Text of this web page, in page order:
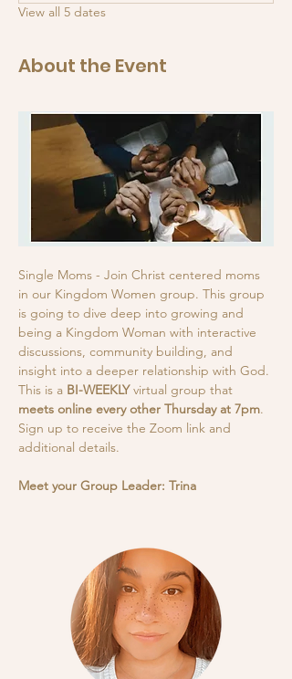
View all 5 dates
About the Event
Single Moms - Join Christ centered moms
in our Kingdom Women group. This group
is going to dive deep into growing and
being a Kingdom Woman with interactive
discussions, community building, and
insight into a deeper relationship with God.
This is a BI-WEEKLY virtual group that
meets online every other Thursday at 7pm.
Sign up to receive the Zoom link and
additional details.
Meet your Group Leader: Trina